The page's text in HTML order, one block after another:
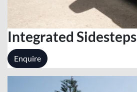
Integrated Sidesteps
Enquire